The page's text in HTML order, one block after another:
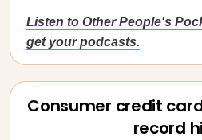
Listen to Other People's
get your podcasts.
Consumer credit
record